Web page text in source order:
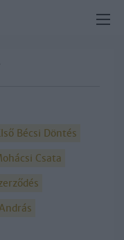
Bécsi Döntés
Csata